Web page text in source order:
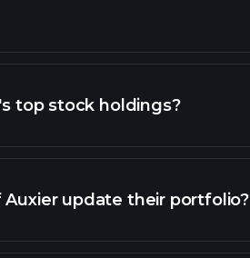
top stock holdings?
update their portfolio?